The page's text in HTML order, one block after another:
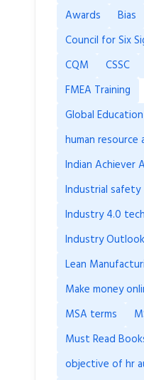
Awards
Bias
Council for Six
CQM
CSSC
FMEA Training
Global
human resource
Indian Achiever
Industrial safety
Industry 4.0
Industry Outlook
Lean
Make money
MSA terms
Must Read
objective of hr